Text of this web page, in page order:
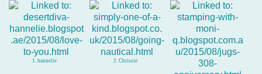
1. hannelie 2. Chrissie